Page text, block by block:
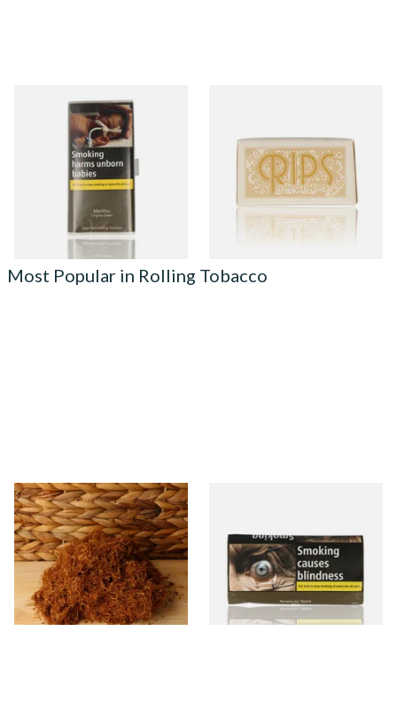
Manitou Virginia Green
Additive Free Hand Rolling
Tobacco (30g Pouch)
From £26.60 From £1.15
4 SIZES
Most Popular in Rolling Tobacco
Auld Kendal Gold Unscented
(Plain) Hand Rolling Tobacco
(Loose)
From £25.25
7 SIZES
Your Own Tobacco 30g
From £29.40
3 SIZES